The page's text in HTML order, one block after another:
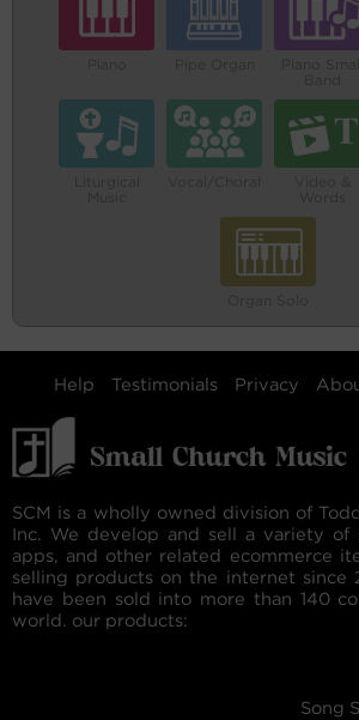
Help Testimonials Privacy
SCM is a wholly owned division of
Inc. We develop and sell a variety of
apps, and other related ecommerce
selling products on the internet since
have been sold into more than 140
world. our products:
Song